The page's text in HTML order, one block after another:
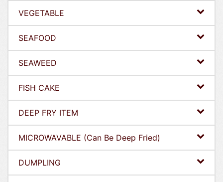
VEGETABLE
SEAFOOD
SEAWEED
FISH CAKE
DEEP FRY ITEM
MICROWAVABLE (Can Be Deep Fried)
DUMPLING